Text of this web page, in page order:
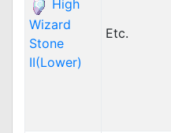
High
Wizard
Stone
II(Lower)
Etc.